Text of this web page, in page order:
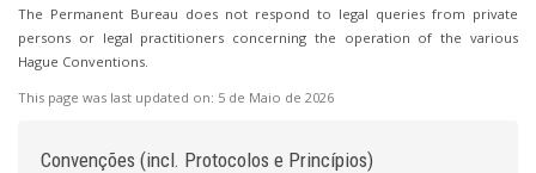
The Permanent Bureau does not respond to legal queries from private
persons or legal practitioners concerning the operation of the various
Hague Conventions.
This page was last updated on: 5 de Maio de 2026
Convenções (incl. Protocolos e Princípios)